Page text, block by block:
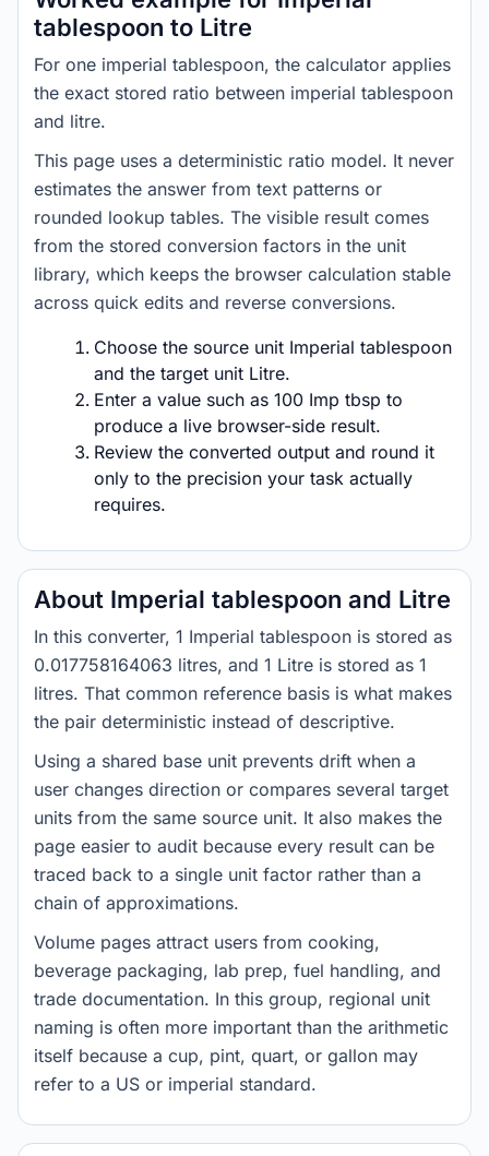
tablespoon to Litre
For one imperial tablespoon, the calculator applies
the exact stored ratio between imperial tablespoon
and litre.
This page uses a deterministic ratio model. It never
estimates the answer from text patterns or
rounded lookup tables. The visible result comes
from the stored conversion factors in the unit
library, which keeps the browser calculation stable
across quick edits and reverse conversions.
Choose the source unit Imperial tablespoon
and the target unit Litre.
Enter a value such as 100 Imp tbsp to
produce a live browser-side result.
Review the converted output and round it
only to the precision your task actually
requires.
About Imperial tablespoon and Litre
In this converter, 1 Imperial tablespoon is stored as
0.017758164063 litres, and 1 Litre is stored as 1
litres. That common reference basis is what makes
the pair deterministic instead of descriptive.
Using a shared base unit prevents drift when a
user changes direction or compares several target
units from the same source unit. It also makes the
page easier to audit because every result can be
traced back to a single unit factor rather than a
chain of approximations.
Volume pages attract users from cooking,
beverage packaging, lab prep, fuel handling, and
trade documentation. In this group, regional unit
naming is often more important than the arithmetic
itself because a cup, pint, quart, or gallon may
refer to a US or imperial standard.